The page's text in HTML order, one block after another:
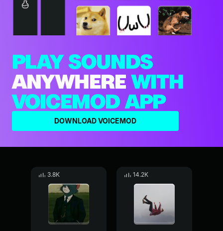
PLAY SOUNDS
ANYWHERE WITH
VOICEMOD APP
DOWNLOAD VOICEMOD
3.8K 14.2K